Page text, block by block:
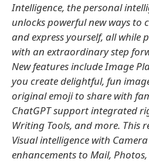
Intelligence, the personal
unlocks powerful new ways to
and express yourself, all
with an extraordinary step
New features include Image
you create delightful, fun
original emoji to share with
ChatGPT support integrated
Writing Tools, and more. This
Visual intelligence with
enhancements to Mail,